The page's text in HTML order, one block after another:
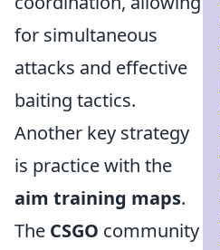
for simultaneous
attacks and effective
baiting tactics.
Another key strategy
is practice with the
aim training maps.
The CSGO community